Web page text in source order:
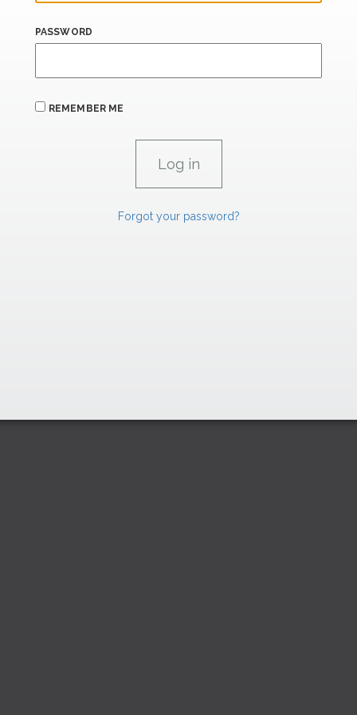
PASSWORD
REMEMBER ME
Forgot your password?